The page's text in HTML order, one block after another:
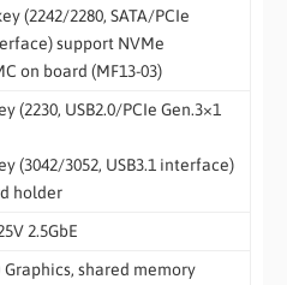
(2242/2280, SATA/PCIe
support NVMe
on board (MF13-03)
(2230, USB2.0/PCIe Gen.3×1
(3042/3052, USB3.1 interface)
holder
2.5GbE
shared memory